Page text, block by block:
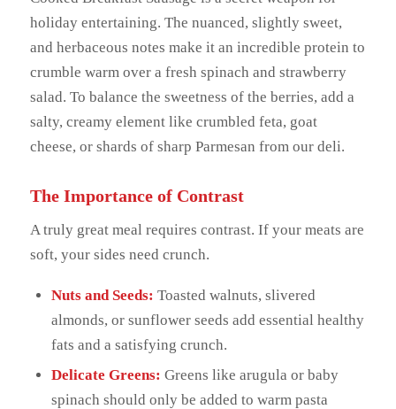
holiday entertaining. The nuanced, slightly sweet,
and herbaceous notes make it an incredible protein to
crumble warm over a fresh spinach and strawberry
salad. To balance the sweetness of the berries, add a
salty, creamy element like crumbled feta, goat
cheese, or shards of sharp Parmesan from our deli.
The Importance of Contrast
A truly great meal requires contrast. If your meats are
soft, your sides need crunch.
Nuts and Seeds: Toasted walnuts, slivered
almonds, or sunflower seeds add essential healthy
fats and a satisfying crunch.
Delicate Greens: Greens like arugula or baby
spinach should only be added to warm pasta